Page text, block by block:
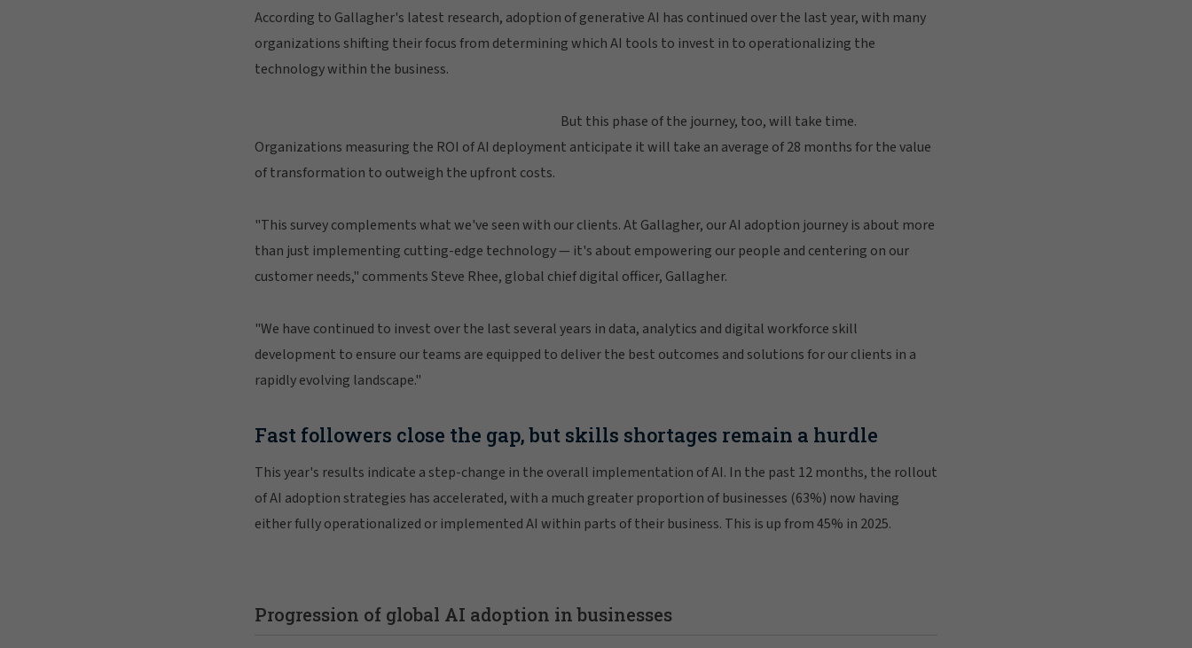
According to Gallagher's latest research, adoption of generative AI has continued over the last year, with many
organizations shifting their focus from determining which AI tools to invest in to operationalizing the
technology within the business.
But this phase of the journey, too, will take time.
Organizations measuring the ROI of AI deployment anticipate it will take an average of 28 months for the value
of transformation to outweigh the upfront costs.
"This survey complements what we've seen with our clients. At Gallagher, our AI adoption journey is about more
than just implementing cutting-edge technology — it's about empowering our people and centering on our
customer needs," comments Steve Rhee, global chief digital officer, Gallagher.
"We have continued to invest over the last several years in data, analytics and digital workforce skill
development to ensure our teams are equipped to deliver the best outcomes and solutions for our clients in a
rapidly evolving landscape."
Fast followers close the gap, but skills shortages remain a hurdle
This year's results indicate a step-change in the overall implementation of AI. In the past 12 months, the rollout
of AI adoption strategies has accelerated, with a much greater proportion of businesses (63%) now having
either fully operationalized or implemented AI within parts of their business. This is up from 45% in 2025.